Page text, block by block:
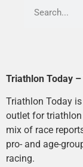
Triathlon Today
Triathlon Today
outlet for
mix of race
pro- and age-
racing.